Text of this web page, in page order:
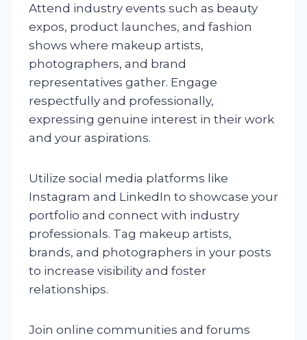
Attend industry events such as beauty
expos, product launches, and fashion
shows where makeup artists,
photographers, and brand
representatives gather. Engage
respectfully and professionally,
expressing genuine interest in their work
and your aspirations.
Utilize social media platforms like
Instagram and LinkedIn to showcase your
portfolio and connect with industry
professionals. Tag makeup artists,
brands, and photographers in your posts
to increase visibility and foster
relationships.
Join online communities and forums